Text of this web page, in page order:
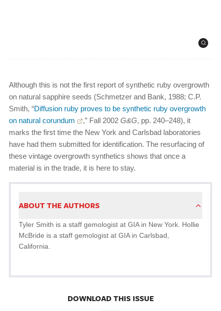
Although this is not the first report of synthetic ruby overgrowth
on natural sapphire seeds (Schmetzer and Bank, 1988; C.P.
Smith, “Diffusion ruby proves to be synthetic ruby overgrowth
on natural corundum
,” Fall 2002 G&G, pp. 240–248), it
marks the first time the New York and Carlsbad laboratories
have had them submitted for identification. The resurfacing of
these vintage overgrowth synthetics shows that once a
material is in the trade, it is here to stay.
ABOUT THE AUTHORS
Tyler Smith is a staff gemologist at GIA in New York. Hollie
McBride is a staff gemologist at GIA in Carlsbad,
California.
DOWNLOAD THIS ISSUE